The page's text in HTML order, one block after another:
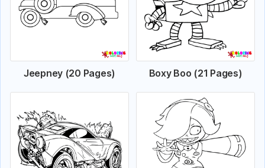
Jeepney (20 Pages) Boxy Boo (21 Pages)